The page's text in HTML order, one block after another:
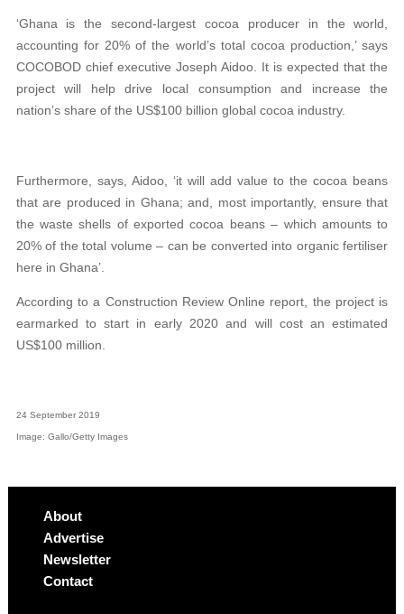
‘Ghana is the second-largest cocoa producer in the world,
accounting for 20% of the world’s total cocoa production,’ says
COCOBOD chief executive Joseph Aidoo. It is expected that the
project will help drive local consumption and increase the
nation’s share of the US$100 billion global cocoa industry.
Furthermore, says, Aidoo, ‘it will add value to the cocoa beans
that are produced in Ghana; and, most importantly, ensure that
the waste shells of exported cocoa beans – which amounts to
20% of the total volume – can be converted into organic fertiliser
here in Ghana’.
According to a Construction Review Online report, the project is
earmarked to start in early 2020 and will cost an estimated
US$100 million.
24 September 2019
Image: Gallo/Getty Images
About
Advertise
Newsletter
Contact